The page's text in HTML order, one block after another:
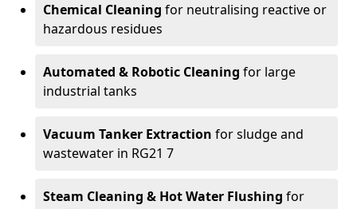
Chemical Cleaning for neutralising reactive or
hazardous residues
Automated & Robotic Cleaning for large
industrial tanks
Vacuum Tanker Extraction for sludge and
wastewater in RG21 7
Steam Cleaning & Hot Water Flushing for